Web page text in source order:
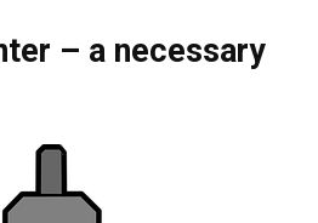
– a necessary